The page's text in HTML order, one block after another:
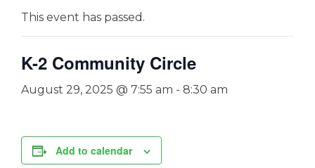
This event has passed.
K-2 Community Circle
August 29, 2025 @ 7:55 am - 8:30 am
Add to calendar